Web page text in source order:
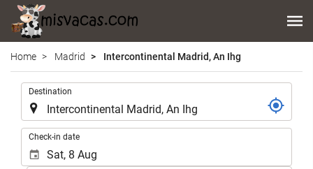
Home Madrid Intercontinental Madrid, An Ihg
Destination
Check-in date